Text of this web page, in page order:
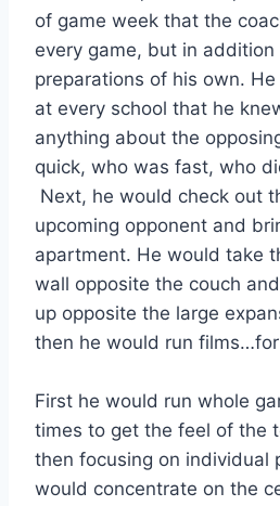
of game week that the
every game, but in addition
preparations of his own.
at every school that he
anything about the
quick, who was fast, who
Next, he would check out
upcoming opponent and
apartment. He would take
wall opposite the couch
up opposite the large
then he would run
First he would run whole
times to get the feel of the
then focusing on individual
would concentrate on the